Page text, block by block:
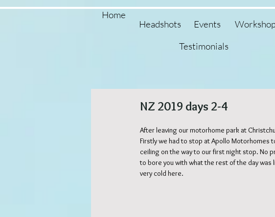
Home
Headshots Events
Testimonials
NZ 2019 days 2-4
After leaving our motorhome park at
Firstly we had to stop at Apollo
ceiling on the way to our first night stop. No
to bore you with what the rest of the day
very cold here.